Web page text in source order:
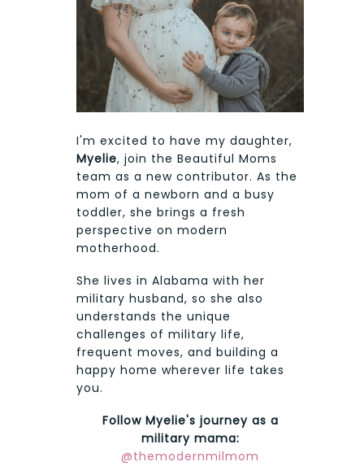
I'm excited to have my daughter,
Myelie, join the Beautiful Moms
team as a new contributor. As the
mom of a newborn and a busy
toddler, she brings a fresh
perspective on modern
motherhood.
She lives in Alabama with her
military husband, so she also
understands the unique
challenges of military life,
frequent moves, and building a
happy home wherever life takes
you.
Follow Myelie's journey as a
military mama:
@themodernmilmom